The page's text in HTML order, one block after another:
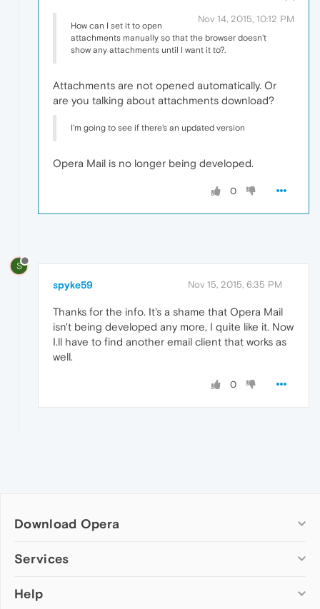
Nov 14, 2015, 10:12 PM
How can I set it to open
attachments manually so that the browser doesn't
show any attachments until I want it to?.
Attachments are not opened automatically. Or
are you talking about attachments download?
I'm going to see if there's an updated version
Opera Mail is no longer being developed.
0
S
spyke59 Nov 15, 2015, 6:35 PM
Thanks for the info. It's a shame that Opera Mail
isn't being developed any more, I quite like it. Now
I.ll have to find another email client that works as
well.
0
Download Opera
Computer browsers
Opera for Mac
Services
Add-ons
Help